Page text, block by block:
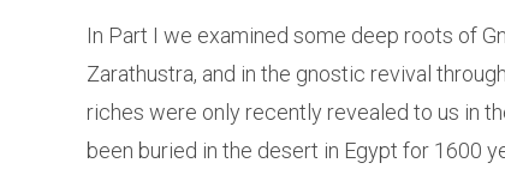
In Part I we examined some deep roots of
Zarathustra, and in the gnostic revival
riches were only recently revealed to us in
been buried in the desert in Egypt for 1600